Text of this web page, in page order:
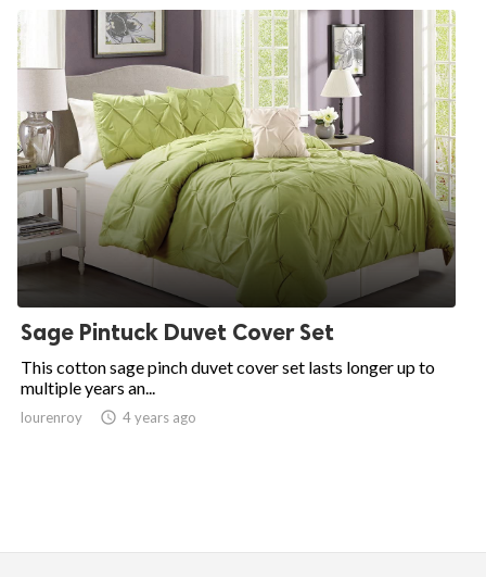
Sage Pintuck Duvet Cover Set
This cotton sage pinch duvet cover set lasts longer up to
multiple years an...
lourenroy  4 years ago